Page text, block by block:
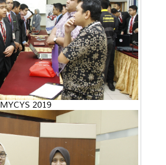
MYCYS 2019